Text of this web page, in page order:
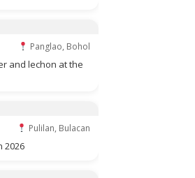
Panglao, Bohol
and lechon at the
Pulilan, Bulacan
2026